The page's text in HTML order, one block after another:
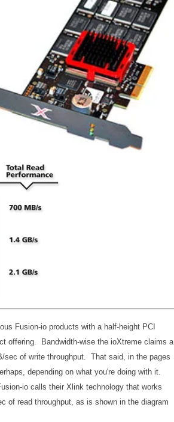
Fusion-io products with a half-height PCI
offering. Bandwidth-wise the ioXtreme claims a
sec of write throughput. That said, in the pages
depending on what you're doing with it.
io calls their Xlink technology that works
of read throughput, as is shown in the diagram